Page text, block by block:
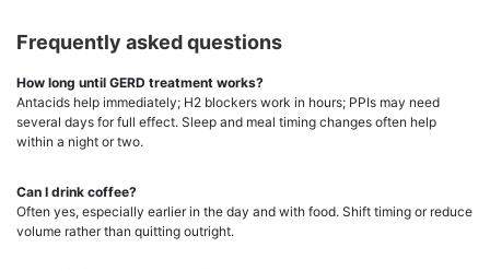
Frequently asked questions
How long until GERD treatment works?
Antacids help immediately; H2 blockers work in hours; PPIs may need
several days for full effect. Sleep and meal timing changes often help
within a night or two.
Can I drink coffee?
Often yes, especially earlier in the day and with food. Shift timing or reduce
volume rather than quitting outright.